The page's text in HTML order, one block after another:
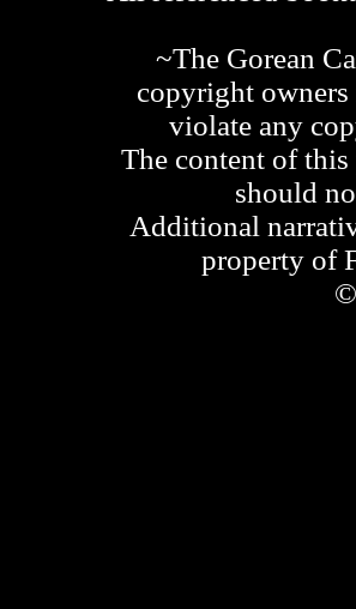
~The Gorean
copyright
violate any
The content of
should
Additional
property of